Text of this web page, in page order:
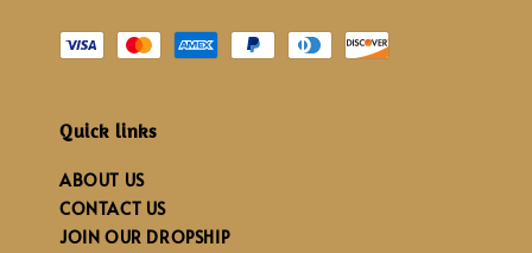
Quick links
ABOUT US
CONTACT US
JOIN OUR DROPSHIP